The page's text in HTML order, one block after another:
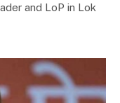
and LoP in Lok